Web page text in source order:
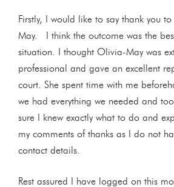
Firstly, I would like to say thank you
May. I think the outcome was the
situation. I thought Olivia-May was
professional and gave an excellent
court. She spent time with me
we had everything we needed and
sure I knew exactly what to do and
my comments of thanks as I do not
contact details.
Rest assured I have logged on this